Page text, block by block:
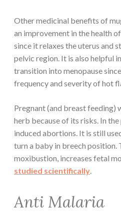
Other medicinal benefits of
an improvement in the health
since it relaxes the uterus and
pelvic region. It is also helpful
transition into menopause
frequency and severity of hot
Pregnant (and breast feeding)
herb because of its risks. In
induced abortions. It is still
turn a baby in breech position.
moxibustion, increases fetal
studied scientifically.
Anti Malaria